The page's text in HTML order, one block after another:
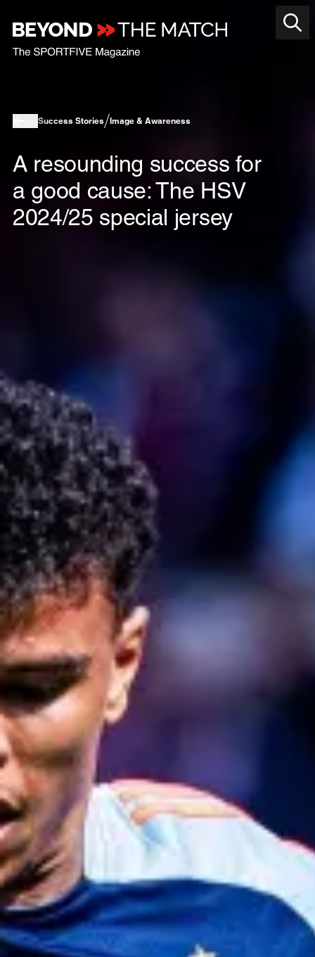
Success Stories Image & Awareness
A resounding success for
a good cause: The HSV
2024/25 special jersey